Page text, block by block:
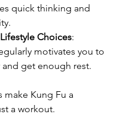
quick thinking and
Choices:
motivates you to
get enough rest.
make Kung Fu a
a workout.